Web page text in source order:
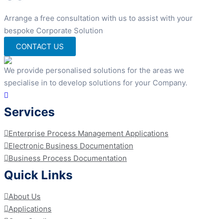
Arrange a free consultation with us to assist with your
bespoke Corporate Solution
CONTACT US
We provide personalised solutions for the areas we
specialise in to develop solutions for your Company.
Services
Enterprise Process Management Applications
Electronic Business Documentation
Business Process Documentation
Quick Links
About Us
Applications